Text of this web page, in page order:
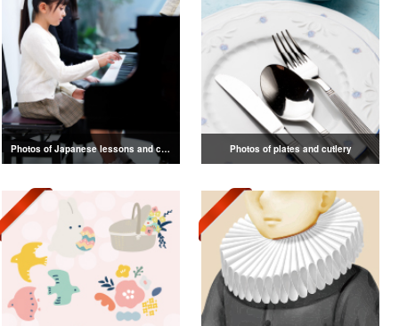
Photos of Japanese lessons and classes Photos of plates and cutlery